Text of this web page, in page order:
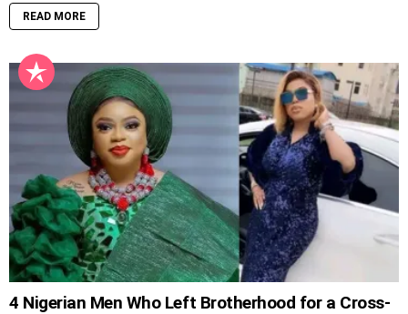
READ MORE
4 Nigerian Men Who Left Brotherhood for a Cross-